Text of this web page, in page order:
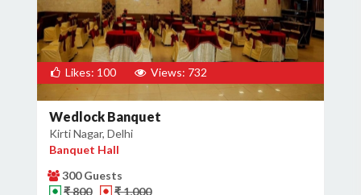
Likes: 100 Views: 732
Wedlock Banquet
Kirti Nagar, Delhi
Banquet Hall
300 Guests
₹ 800
₹ 1,000